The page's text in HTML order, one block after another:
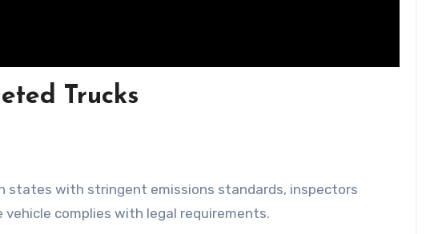
Trucks
states with stringent emissions standards, inspectors
complies with legal requirements.